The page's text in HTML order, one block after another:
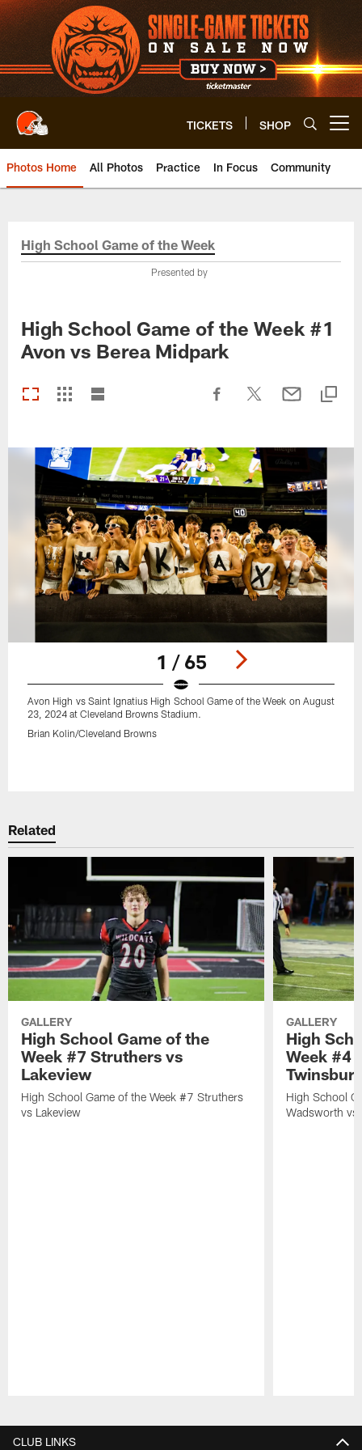
Skip
to
main
content
TICKETS SHOP
Photos Home All Photos Practice In Focus Community
High School Game of the Week
Presented by
High School Game of the Week #1
Avon vs Berea Midpark
1 / 65
Avon High vs Saint Ignatius High School Game of the Week on August
23, 2024 at Cleveland Browns Stadium.
Brian Kolin/Cleveland Browns
Related
GALLERY
High School Game of the
Week #7 Struthers vs
Lakeview
High School Game of the Week #7 Struthers
vs Lakeview
GALLERY
High
Week #4
High School
Wadsworth vs
CLUB LINKS